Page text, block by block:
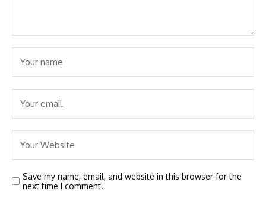
Save my name, email, and website in this browser for the
next time I comment.